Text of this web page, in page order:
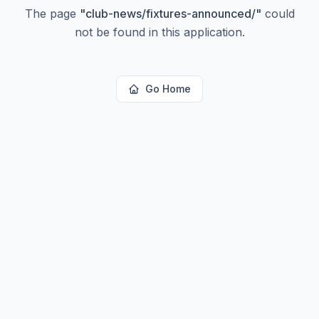
The page "club-news/fixtures-announced/" could
not be found in this application.
Go Home